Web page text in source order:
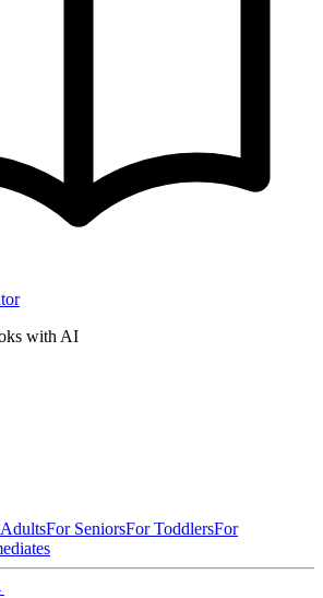
with AI
For SeniorsFor ToddlersFor